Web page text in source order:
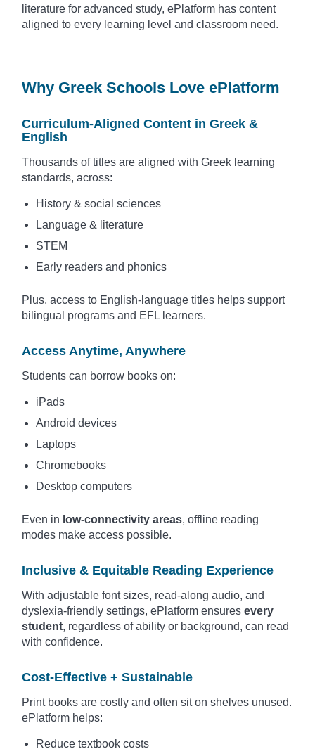
literature for advanced study, ePlatform has content
aligned to every learning level and classroom need.
Why Greek Schools Love ePlatform
Curriculum-Aligned Content in Greek &
English
Thousands of titles are aligned with Greek learning
standards, across:
History & social sciences
Language & literature
STEM
Early readers and phonics
Plus, access to English-language titles helps support
bilingual programs and EFL learners.
Access Anytime, Anywhere
Students can borrow books on:
iPads
Android devices
Laptops
Chromebooks
Desktop computers
Even in low-connectivity areas, offline reading
modes make access possible.
Inclusive & Equitable Reading Experience
With adjustable font sizes, read-along audio, and
dyslexia-friendly settings, ePlatform ensures every
student, regardless of ability or background, can read
with confidence.
Cost-Effective + Sustainable
Print books are costly and often sit on shelves unused.
ePlatform helps:
Reduce textbook costs